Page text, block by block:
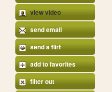
view video
send email
send a flirt
add to favorites
filter out